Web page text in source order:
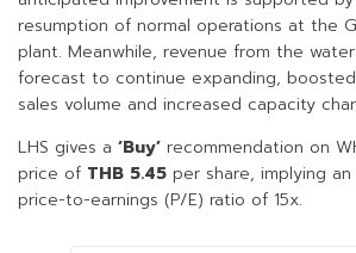
resumption of normal operations at the
plant. Meanwhile, revenue from the
forecast to continue expanding,
sales volume and increased capacity
LHS gives a ‘Buy’ recommendation on
price of THB 5.45 per share, implying
price-to-earnings (P/E) ratio of 15x.